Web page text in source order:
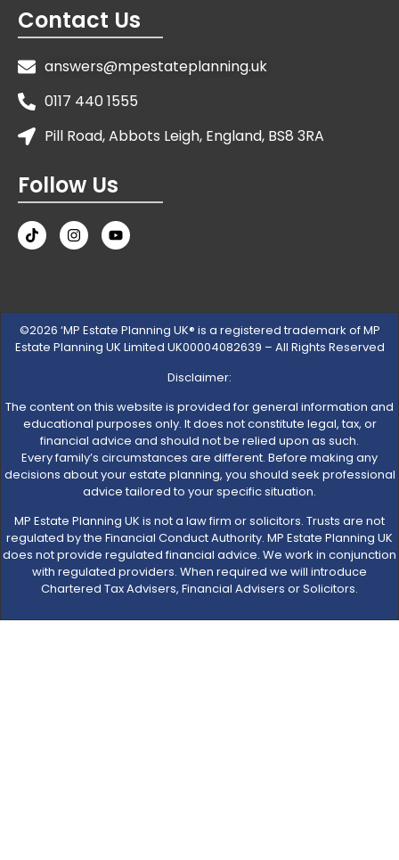
Contact Us
answers@mpestateplanning.uk
0117 440 1555
Pill Road, Abbots Leigh, England, BS8 3RA
Follow Us
©2026 ‘MP Estate Planning UK® is a registered trademark of MP
Estate Planning UK Limited UK00004082639 – All Rights Reserved
Disclaimer:
The content on this website is provided for general information and
educational purposes only. It does not constitute legal, tax, or
financial advice and should not be relied upon as such.
Every family’s circumstances are different. Before making any
decisions about your estate planning, you should seek professional
advice tailored to your specific situation.
MP Estate Planning UK is not a law firm or solicitors. Trusts are not
regulated by the Financial Conduct Authority. MP Estate Planning UK
does not provide regulated financial advice. We work in conjunction
with regulated providers. When required we will introduce
Chartered Tax Advisers, Financial Advisers or Solicitors.